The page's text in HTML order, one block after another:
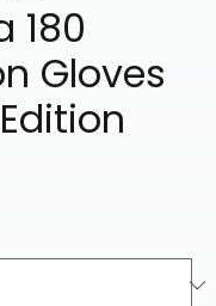
180
Gloves